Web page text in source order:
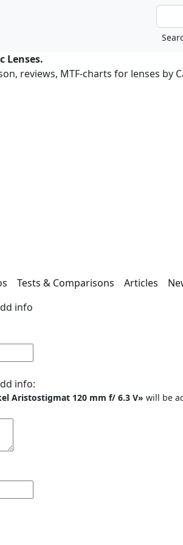
Lenses.
reviews, MTF-charts for lenses by
Tests & Comparisons Articles
info
info:
Aristostigmat 120 mm f/ 6.3 V» will be